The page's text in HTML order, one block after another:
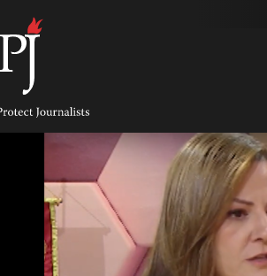
Committee
Protect
Journalists